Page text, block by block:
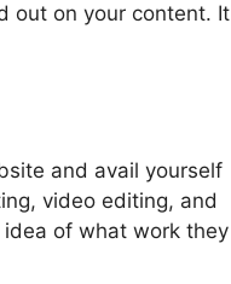
out on your content. It
and avail yourself
video editing, and
of what work they